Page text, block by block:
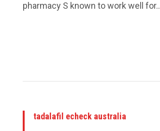
pharmacy S known to work well for..
tadalafil echeck australia